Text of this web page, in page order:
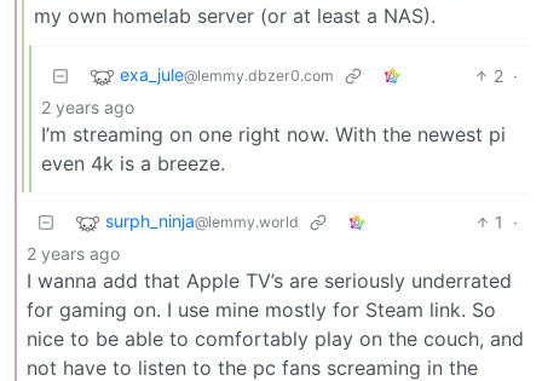
my own homelab server (or at least a NAS).
exa_jule@lemmy.dbzer0.com 2 ·
2 years ago
I’m streaming on one right now. With the newest pi
even 4k is a breeze.
surph_ninja@lemmy.world 1
·
2 years ago
I wanna add that Apple TV’s are seriously underrated
for gaming on. I use mine mostly for Steam link. So
nice to be able to comfortably play on the couch, and
not have to listen to the pc fans screaming in the